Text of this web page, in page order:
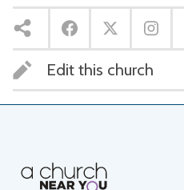
Edit this church